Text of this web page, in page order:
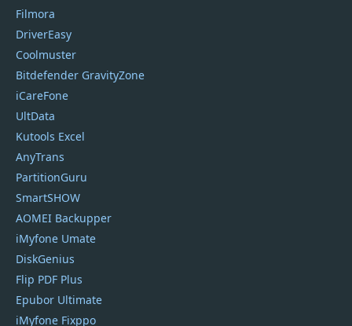
Filmora
DriverEasy
Coolmuster
Bitdefender GravityZone
iCareFone
UltData
Kutools Excel
AnyTrans
PartitionGuru
SmartSHOW
AOMEI Backupper
iMyfone Umate
DiskGenius
Flip PDF Plus
Epubor Ultimate
iMyfone Fixppo